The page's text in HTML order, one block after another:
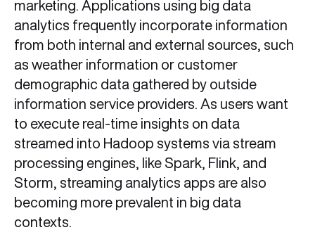
marketing. Applications using big data
analytics frequently incorporate information
from both internal and external sources, such
as weather information or customer
demographic data gathered by outside
information service providers. As users want
to execute real-time insights on data
streamed into Hadoop systems via stream
processing engines, like Spark, Flink, and
Storm, streaming analytics apps are also
becoming more prevalent in big data
contexts.